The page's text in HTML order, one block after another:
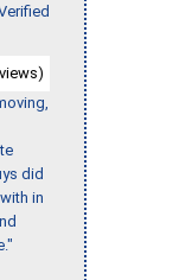
did
in